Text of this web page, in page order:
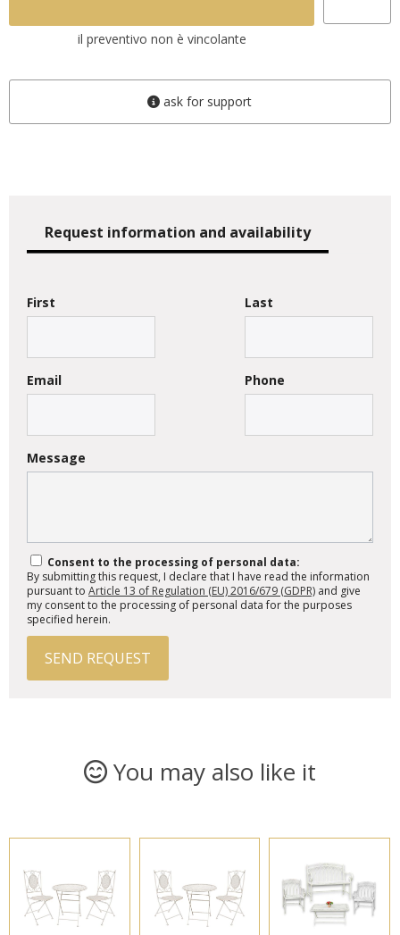
il preventivo non è vincolante
ask for support
Request information and availability
First Last
Email Phone
Message
Consent to the processing of personal data:
By submitting this request, I declare that I have read the information
pursuant to Article 13 of Regulation (EU) 2016/679 (GDPR) and give
my consent to the processing of personal data for the purposes
specified herein.
SEND REQUEST
You may also like it